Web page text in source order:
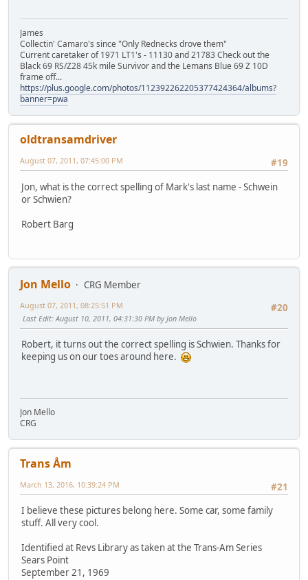
James
Collectin' Camaro's since "Only Rednecks drove them"
Current caretaker of 1971 LT1's - 11130 and 21783 Check out the
Black 69 RS/Z28 45k mile Survivor and the Lemans Blue 69 Z 10D
frame off...
https://plus.google.com/photos/112392262205377424364/albums?
banner=pwa
oldtransamdriver
#19
August 07, 2011, 07:45:00 PM
Jon, what is the correct spelling of Mark's last name - Schwein
or Schwien?
Robert Barg
Jon Mello
CRG Member
#20
August 07, 2011, 08:25:51 PM
Last Edit: August 10, 2011, 04:31:30 PM by Jon Mello
Robert, it turns out the correct spelling is Schwien. Thanks for
keeping us on our toes around here.
Jon Mello
CRG
Trans Åm
#21
March 13, 2016, 10:39:24 PM
I believe these pictures belong here. Some car, some family
stuff. All very cool.
Identified at Revs Library as taken at the Trans-Am Series
Sears Point
September 21, 1969